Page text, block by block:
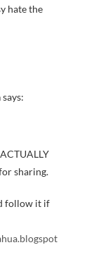
hate the
says:
sharing.
follow it if